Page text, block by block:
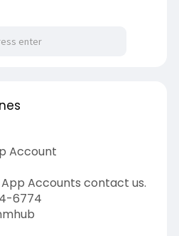
Account
Accounts contact us.
6774